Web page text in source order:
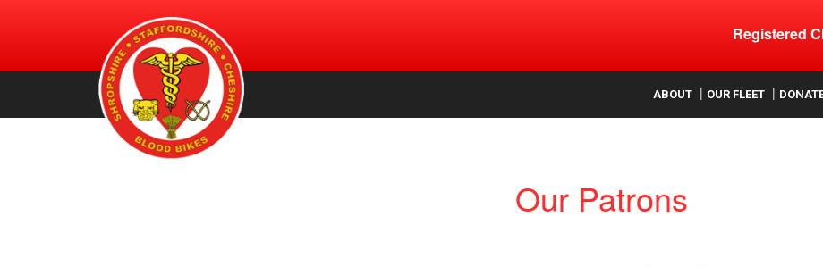
Shropshire, Staffordshire and
Cheshire Blood Bikes
An urgent volunteer service providing transportation of blood
products, for free, to NHS hospitals across Shropshire.
Staffordshire & Cheshire. (Registered Charity Number:
1156212)
Registered
ABOUT OUR FLEET
Our Patrons